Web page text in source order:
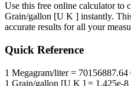
Use this free online calculator to
Grain/gallon [U K ] instantly.
accurate results for all your
Quick Reference
1 Megagram/liter= 70156887.64
1 Grain/gallon [U K ] = 1.425e-8